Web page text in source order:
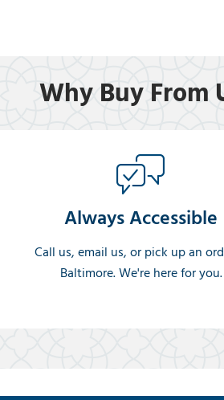
Why Buy From
Always Accessible
Call us, email us, or pick up an
Baltimore. We're here for you.